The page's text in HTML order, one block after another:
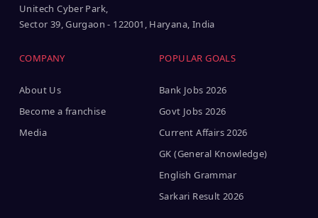
Unitech Cyber Park,
Sector 39, Gurgaon - 122001, Haryana, India
COMPANY
About Us
Become a franchise
Media
POPULAR GOALS
Bank Jobs 2026
Govt Jobs 2026
Current Affairs 2026
GK (General Knowledge)
English Grammar
Sarkari Result 2026